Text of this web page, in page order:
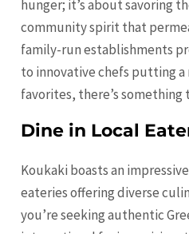
hunger; it’s about savoring
community spirit that
family-run establishments
to innovative chefs putting a
favorites, there’s
Dine in Local
Koukaki boasts an
eateries offering diverse
you’re seeking authentic